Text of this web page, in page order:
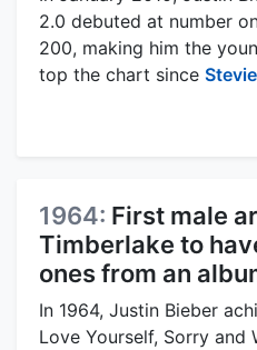
2.0 debuted at number
200, making him the
top the chart since
1964: First male
Timberlake to
ones from an
In 1964, Justin Bieber
Love Yourself, Sorry and